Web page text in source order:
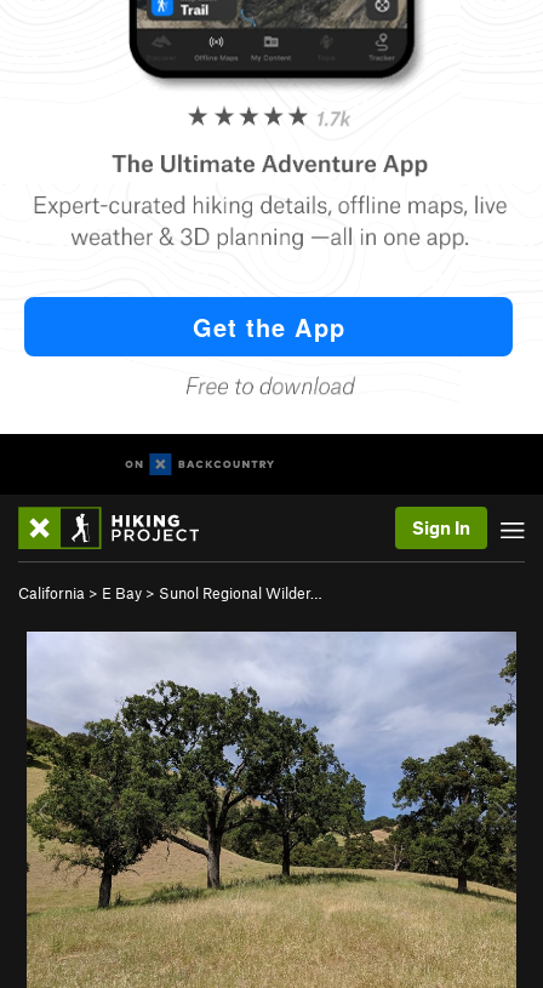
Sign In
California > E Bay > Sunol Regional Wilder…